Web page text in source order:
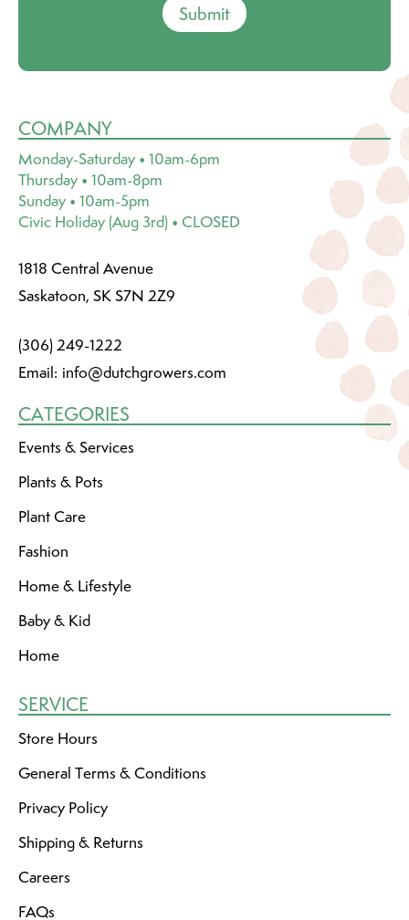
Submit
COMPANY
Monday-Saturday • 10am-6pm
Thursday • 10am-8pm
Sunday • 10am-5pm
Civic Holiday (Aug 3rd) • CLOSED
1818 Central Avenue
Saskatoon, SK S7N 2Z9
(306) 249-1222
Email: info@dutchgrowers.com
CATEGORIES
Events & Services
Plants & Pots
Plant Care
Fashion
Home & Lifestyle
Baby & Kid
Home
SERVICE
Store Hours
General Terms & Conditions
Privacy Policy
Shipping & Returns
Careers
FAQs